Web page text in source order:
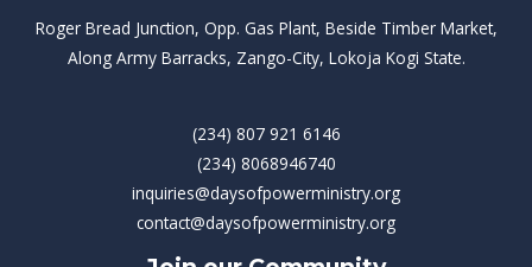
Roger Bread Junction, Opp. Gas Plant, Beside Timber Market,
Along Army Barracks, Zango-City, Lokoja Kogi State.
(234) 807 921 6146
(234) 8068946740
inquiries@daysofpowerministry.org
contact@daysofpowerministry.org